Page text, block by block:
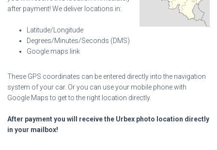
after payment! We deliver locations in:
Latitude/Longitude
Degrees/Minutes/Seconds (DMS)
Google maps link
These GPS coordinates can be entered directly into the navigation
system of your car. Or you can use your mobile phone with
Google Maps to get to the right location directly.
After payment you will receive the Urbex photo location directly
in your mailbox!